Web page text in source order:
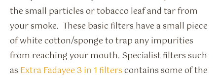
the small particles or tobacco leaf and tar from
your smoke. These basic filters have a small piece
of white cotton/sponge to trap any impurities
from reaching your mouth. Specialist filters such
as Extra Fadayee 3 in 1 filterscontains some of the